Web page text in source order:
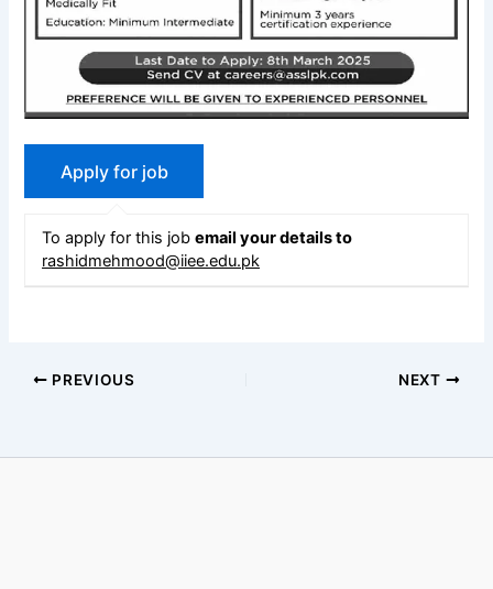
To apply for this jobemail your details to
rashidmehmood@iiee.edu.pk
PREVIOUS NEXT